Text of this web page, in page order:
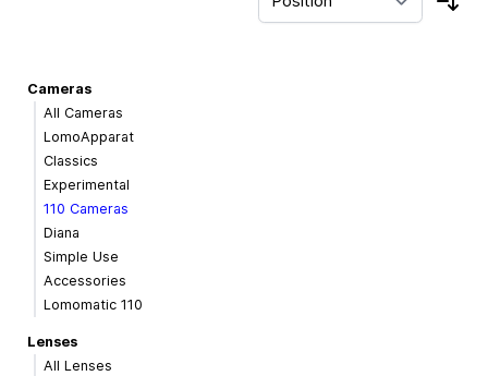
Cameras
All Cameras
LomoApparat
Classics
Experimental
110 Cameras
Diana
Simple Use
Accessories
Lomomatic 110
Lenses
All Lenses